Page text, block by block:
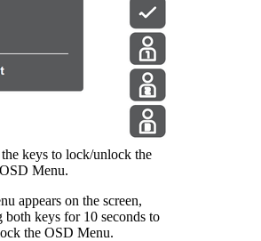
keys to lock/unlock the
OSD Menu.
appears on the screen,
keys for 10 seconds to
the OSD Menu.